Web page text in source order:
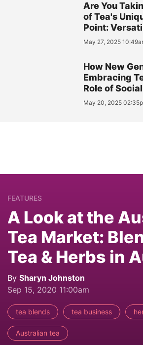
Are You
of Tea's
Point:
May 27, 2025
How New
Embracing
Role of
May 20, 2025
FEATURES
A Look at the
Tea Market:
Tea & Herbs in
By Sharyn Johnston
Sep 15, 2020 11:00am
tea blends tea business
Australian tea